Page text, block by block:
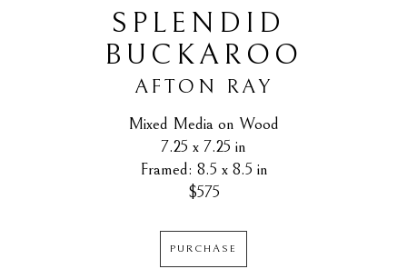
SPLENDID
BUCKAROO
AFTON RAY
Mixed Media on Wood
7.25 x 7.25 in
Framed: 8.5 x 8.5 in
$575
PURCHASE